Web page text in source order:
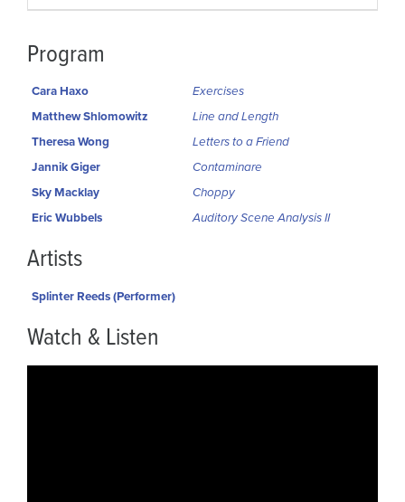
Program
Cara Haxo
Exercises
Matthew Shlomowitz
Line and Length
Theresa Wong
Letters to a Friend
Jannik Giger
Contaminare
Sky Macklay
Choppy
Eric Wubbels
Auditory Scene Analysis II
Artists
Splinter Reeds (Performer)
Watch & Listen